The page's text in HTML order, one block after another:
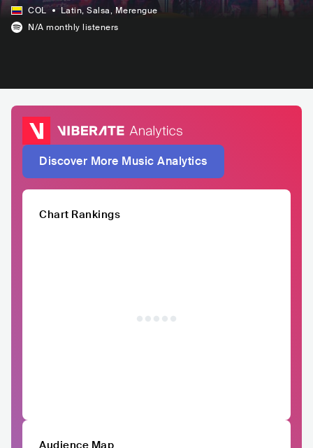
COL Latin, Salsa, Merengue
N/A monthly listeners
Discover More Music Analytics
Chart Rankings